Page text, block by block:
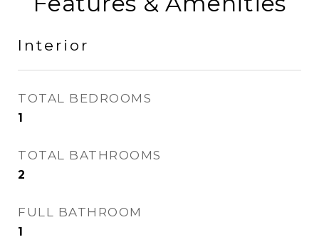
Interior
TOTAL BEDROOMS
1
TOTAL BATHROOMS
2
FULL BATHROOM
1